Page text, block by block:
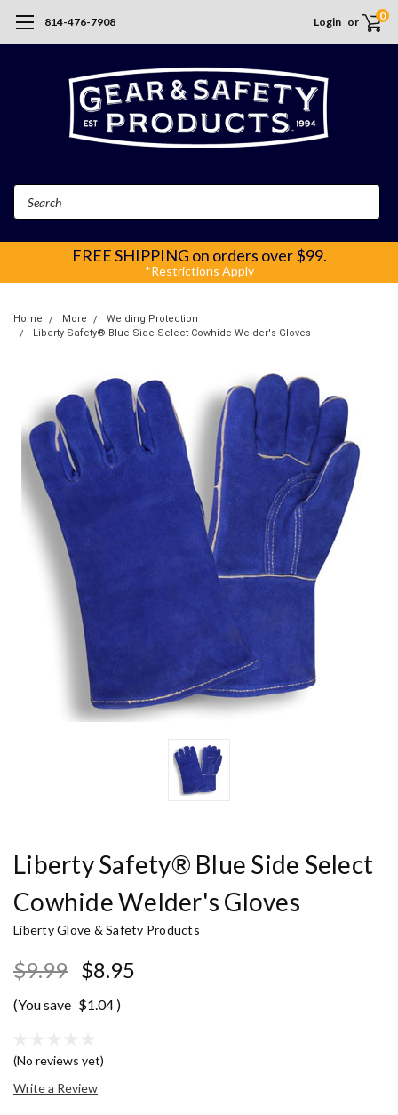
814-476-7908 Login or 0
FREE SHIPPING on orders over $99.
*Restrictions Apply
Home More
Welding Protection
Liberty Safety® Blue Side Select Cowhide Welder's Gloves
Liberty Safety® Blue Side Select
Cowhide Welder's Gloves
Liberty Glove & Safety Products
$9.99 $8.95
(You save $1.04 )
(No reviews yet)
Write a Review